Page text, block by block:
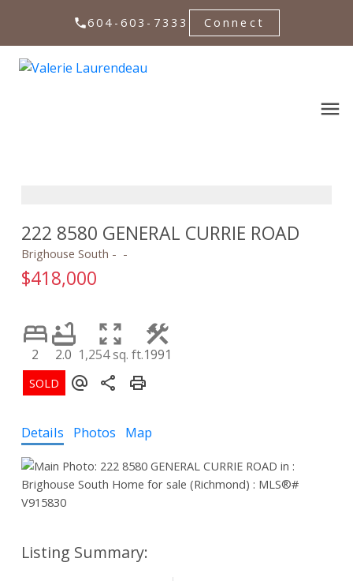
604-603-7333 Connect
222 8580 GENERAL CURRIE ROAD
Brighouse South
$418,000
2 2.0 1,254 sq. ft.1991
Details Photos Map